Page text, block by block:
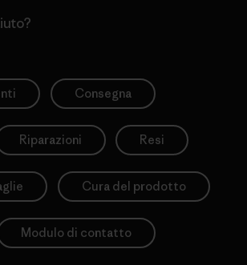
Consegna
Riparazioni Resi
Cura del prodotto
Modulo di contatto